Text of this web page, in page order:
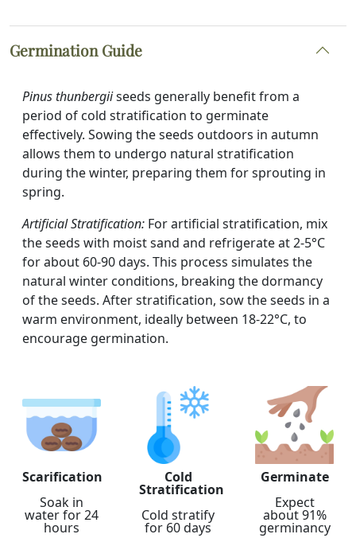
Germination Guide
Pinus thunbergiiseeds generally benefit from a
period of cold stratification to germinate
effectively. Sowing the seeds outdoors in autumn
allows them to undergo natural stratification
during the winter, preparing them for sprouting in
spring.
Artificial Stratification: For artificial stratification, mix
the seeds with moist sand and refrigerate at 2-5°C
for about 60-90 days. This process simulates the
natural winter conditions, breaking the dormancy
of the seeds. After stratification, sow the seeds in a
warm environment, ideally between 18-22°C, to
encourage germination.
Scarification
Soak in
water for 24
hours
Cold
Stratification
Cold stratify
for 60 days
Germinate
Expect
about 91%
germinancy